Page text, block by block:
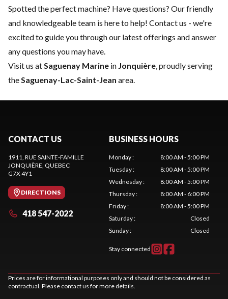
Spotted the perfect machine? Have questions? Our friendly
and knowledgeable team is here to help! Contact us - we're
excited to guide you through our latest offerings and answer
any questions you may have.
Visit us atSaguenay Marine in Jonquière, proudly serving
theSaguenay-Lac-Saint-Jean area.
CONTACT US
1911, RUE SAINTE-FAMILLE
JONQUIÈRE, QUEBEC
G7X 4Y1
DIRECTIONS
418 547-2022
BUSINESS HOURS
Monday:
8:00 AM - 5:00 PM
Tuesday:
8:00 AM - 5:00 PM
Wednesday:
8:00 AM - 5:00 PM
Thursday:
8:00 AM - 6:00 PM
Friday:
8:00 AM - 5:00 PM
Saturday:
Closed
Sunday: Closed
Stay connected
Prices are for informational purposes only and should not be considered as
contractual. Please contact us for more details.